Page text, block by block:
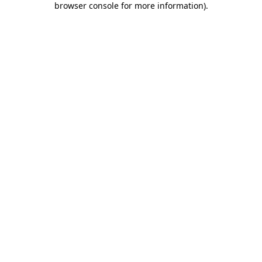
browser console for more information).